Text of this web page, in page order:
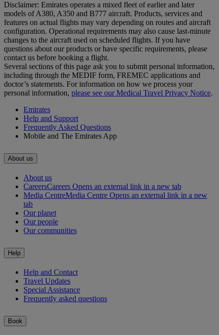
Disclaimer: Emirates operates a mixed fleet of earlier and later
models of A380, A350 and B777 aircraft. Products, services and
features on actual flights may vary depending on routes and aircraft
configuration. Operational requirements may also cause last‑minute
changes to the aircraft used on scheduled flights. If you have
questions about our products or have specific requirements, please
contact us before booking a flight.
Several sections of this page ask you to submit personal information,
including through the MEDIF form, FREMEC applications and
doctor’s statements. For information on how we process your
personal information, please see our Medical Travel Privacy Notice.
Emirates
Help and Support
Frequently Asked Questions
Mobile and The Emirates App
About us
About us
CareersCareers Opens an external link in a new tab
Media CentreMedia Centre Opens an external link in a new
tab
Our planet
Our people
Our communities
Help
Help and Contact
Travel Updates
Special Assistance
Frequently asked questions
Book